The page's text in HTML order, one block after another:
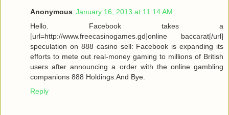
Anonymous January 16, 2013 at 11:14 AM
Hello. Facebook takes a
[url=http://www.freecasinogames.gd]online baccarat[/url]
speculation on 888 casino sell: Facebook is expanding its
efforts to mete out real-money gaming to millions of British
users after announcing a order with the online gambling
companions 888 Holdings.And Bye.
Reply